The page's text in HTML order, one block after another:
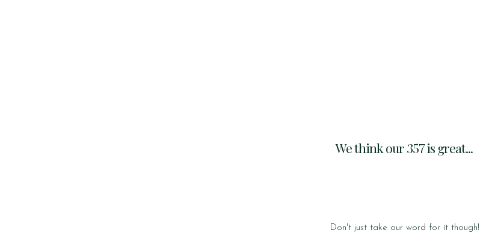
We think our 357 is great...
Don't just take our word for it though!